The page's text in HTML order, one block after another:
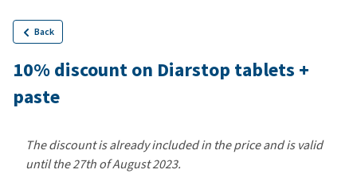
Back
10% discount on Diarstop tablets +
paste
The discount is already included in the price and is valid
until the 27th of August 2023.